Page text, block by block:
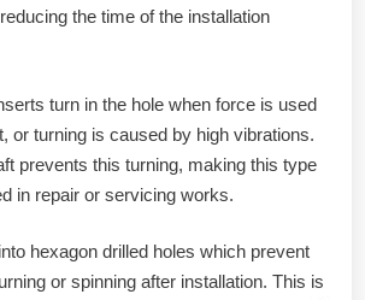
the time of the installation
turn in the hole when force is used
or turning is caused by high vibrations.
prevents this turning, making this type
in repair or servicing works.
hexagon drilled holes which prevent
or spinning after installation. This is